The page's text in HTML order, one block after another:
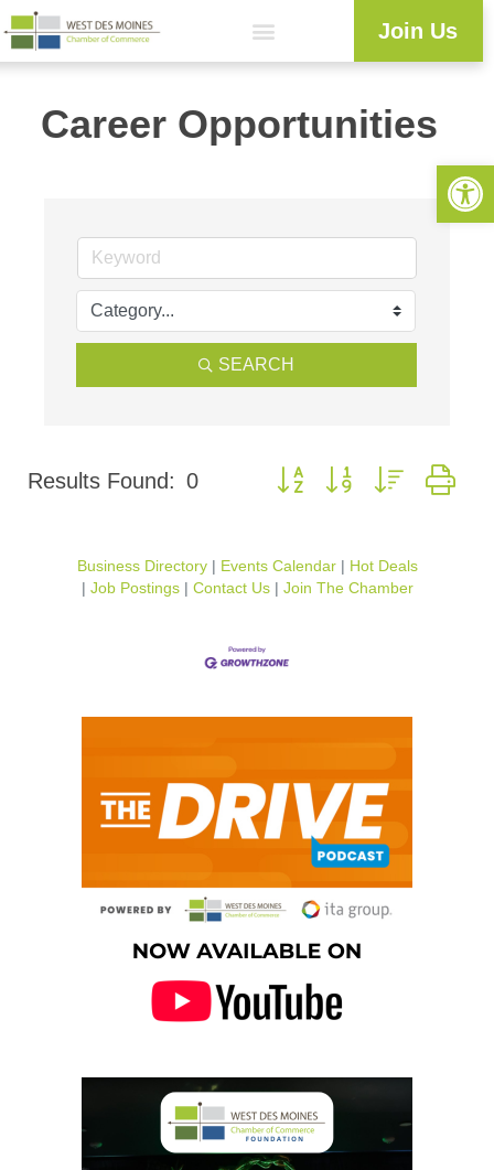
Join Us
Career Opportunities
SEARCH
Results Found: 0 Button group with nested
Business Directory Events Calendar
Hot Deals
Job Postings
Contact Us Join The Chamber